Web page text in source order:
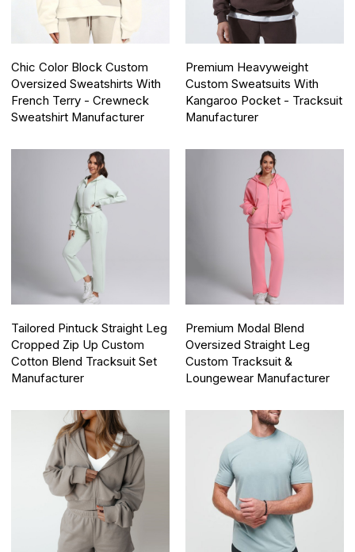
Chic Color Block Custom
Oversized Sweatshirts With
French Terry - Crewneck
Sweatshirt Manufacturer
Premium Heavyweight
Custom Sweatsuits With
Kangaroo Pocket - Tracksuit
Manufacturer
Tailored Pintuck Straight Leg
Cropped Zip Up Custom
Cotton Blend Tracksuit Set
Manufacturer
Premium Modal Blend
Oversized Straight Leg
Custom Tracksuit &
Loungewear Manufacturer